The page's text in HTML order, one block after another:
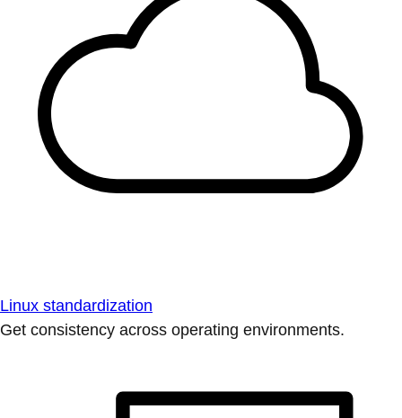
Linux standardization
Get consistency across operating environments.